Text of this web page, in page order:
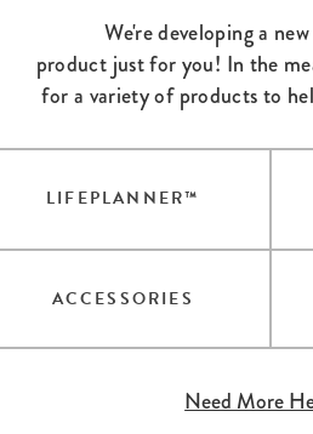
We're developing a
product just for you! In the
for a variety of products to
LIFEPLANNER™
ACCESSORIES
Need More